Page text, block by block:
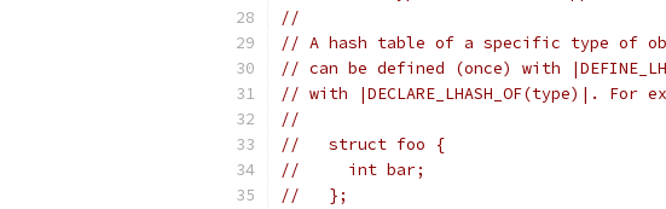
//
// A hash table of a specific type of
// can be defined (once) with
// with |DECLARE_LHASH_OF(type)|. For
//
//   struct foo {
//     int bar;
//   };